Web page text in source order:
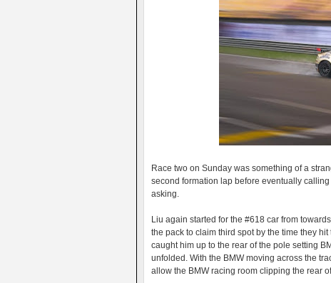
Race two on Sunday was something of a
second formation lap before eventually
asking.
Liu again started for the #618 car from
the pack to claim third spot by the time they
caught him up to the rear of the pole setting
unfolded. With the BMW moving across the
allow the BMW racing room clipping the rear